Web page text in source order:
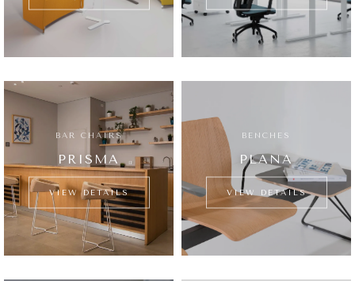
BAR CHAIRS
PRISMA
VIEW DETAILS
BENCHES
PLANA
VIEW DETAILS